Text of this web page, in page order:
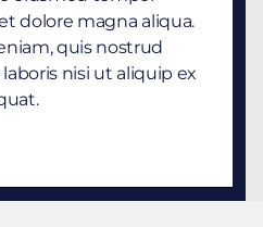
dolore magna aliqua.
quis nostrud
nisi ut aliquip ex